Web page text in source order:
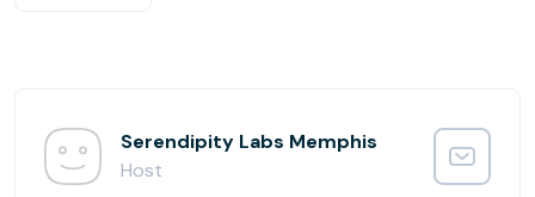
Serendipity Labs Memphis
Host